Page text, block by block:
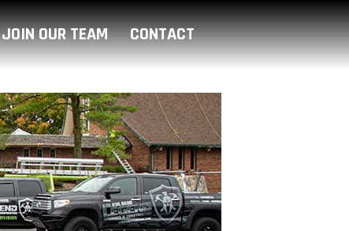
JOIN OUR TEAM CONTACT